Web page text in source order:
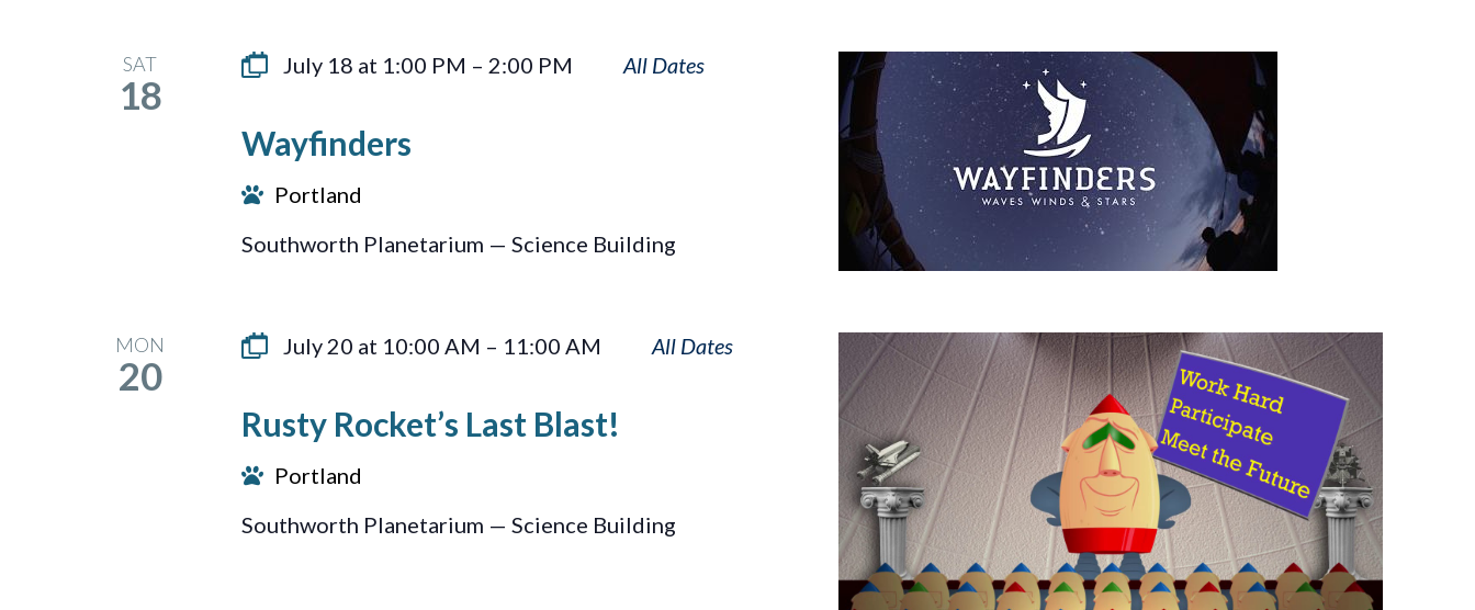
SAT
18
July 18 at 1:00 PM – 2:00 PM Wayfinders
Wayfinders
Portland
Southworth Planetarium — Science Building
MON
20
July 20 at 10:00 AM – 11:00 AM
Rusty
Rusty Rocket’s Last Blast!
Portland
Southworth Planetarium — Science Building